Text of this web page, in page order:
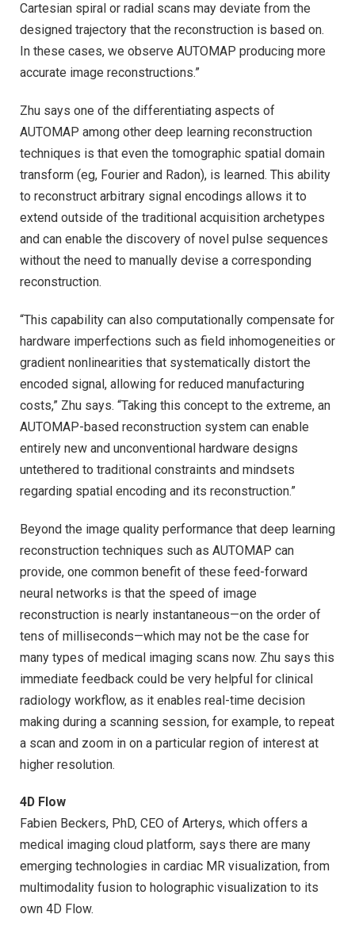
Cartesian spiral or radial scans may deviate from the
designed trajectory that the reconstruction is based on.
In these cases, we observe AUTOMAP producing more
accurate image reconstructions.”
Zhu says one of the differentiating aspects of
AUTOMAP among other deep learning reconstruction
techniques is that even the tomographic spatial domain
transform (eg, Fourier and Radon), is learned. This ability
to reconstruct arbitrary signal encodings allows it to
extend outside of the traditional acquisition archetypes
and can enable the discovery of novel pulse sequences
without the need to manually devise a corresponding
reconstruction.
“This capability can also computationally compensate for
hardware imperfections such as field inhomogeneities or
gradient nonlinearities that systematically distort the
encoded signal, allowing for reduced manufacturing
costs,” Zhu says. “Taking this concept to the extreme, an
AUTOMAP-based reconstruction system can enable
entirely new and unconventional hardware designs
untethered to traditional constraints and mindsets
regarding spatial encoding and its reconstruction.”
Beyond the image quality performance that deep learning
reconstruction techniques such as AUTOMAP can
provide, one common benefit of these feed-forward
neural networks is that the speed of image
reconstruction is nearly instantaneous—on the order of
tens of milliseconds—which may not be the case for
many types of medical imaging scans now. Zhu says this
immediate feedback could be very helpful for clinical
radiology workflow, as it enables real-time decision
making during a scanning session, for example, to repeat
a scan and zoom in on a particular region of interest at
higher resolution.
4D Flow
Fabien Beckers, PhD, CEO of Arterys, which offers a
medical imaging cloud platform, says there are many
emerging technologies in cardiac MR visualization, from
multimodality fusion to holographic visualization to its
own 4D Flow.